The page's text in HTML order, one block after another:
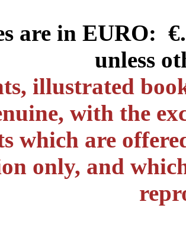
are in
unless
illustrated
with the
which are
only, and